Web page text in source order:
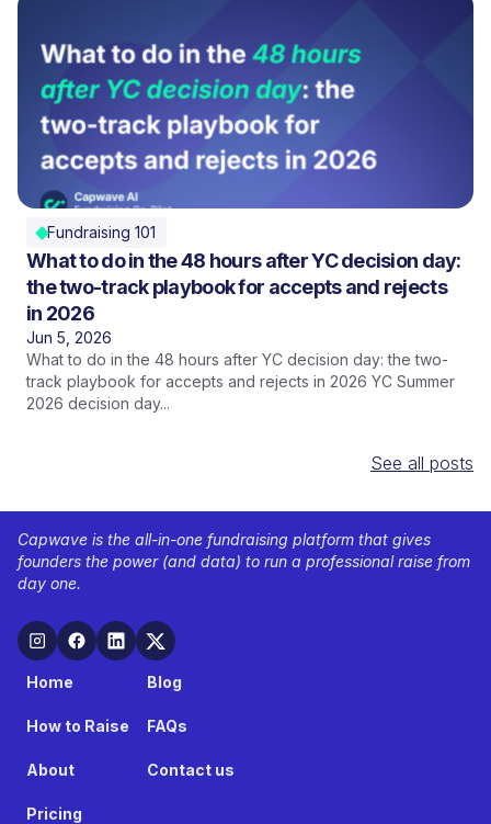
Fundraising 101
What to do in the 48 hours after YC decision day:
the two-track playbook for accepts and rejects
in 2026
Jun 5, 2026
What to do in the 48 hours after YC decision day: the two-
track playbook for accepts and rejects in 2026 YC Summer
2026 decision day...
See all posts
Capwave is the all-in-one fundraising platform that gives
founders the power (and data) to run a professional raise from
day one.
Home
How to Raise
About
Pricing
Blog
FAQs
Contact us